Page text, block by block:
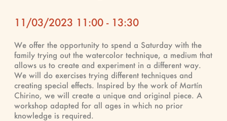
11/03/2023 11:00 - 13:30
We offer the opportunity to spend a Saturday with the
family trying out the watercolor technique, a medium that
allows us to create and experiment in a different way.
We will do exercises trying different techniques and
creating special effects. Inspired by the work of Martín
Chirino, we will create a unique and original piece. A
workshop adapted for all ages in which no prior
knowledge is required.